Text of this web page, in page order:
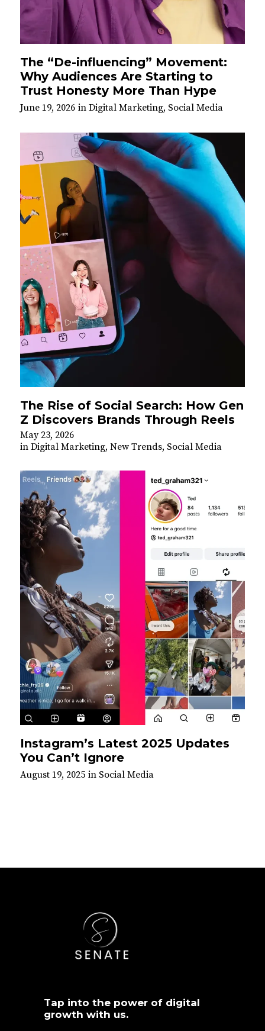
The “De-influencing” Movement:
Why Audiences Are Starting to
Trust Honesty More Than Hype
June 19, 2026 in Digital Marketing, Social Media
The Rise of Social Search: How Gen
Z Discovers Brands Through Reels
May 23, 2026
in Digital Marketing, New Trends, Social Media
Instagram’s Latest 2025 Updates
You Can’t Ignore
August 19, 2025 in Social Media
Tap into the power of digital
growth with us.